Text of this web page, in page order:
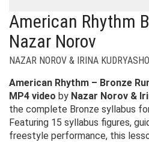
American Rhythm
Nazar Norov
NAZAR NOROV & IRINA
American Rhythm – Bronze
MP4 video by Nazar Norov &
the complete Bronze syllabus
Featuring 15 syllabus figures,
freestyle performance, this